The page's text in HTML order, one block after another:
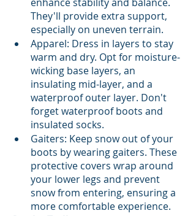
They'll provide extra support,
especially on uneven terrain.
Apparel: Dress in layers to stay
warm and dry. Opt for moisture-
wicking base layers, an
insulating mid-layer, and a
waterproof outer layer. Don't
forget waterproof boots and
insulated socks.
Gaiters: Keep snow out of your
boots by wearing gaiters. These
protective covers wrap around
your lower legs and prevent
snow from entering, ensuring a
more comfortable experience.